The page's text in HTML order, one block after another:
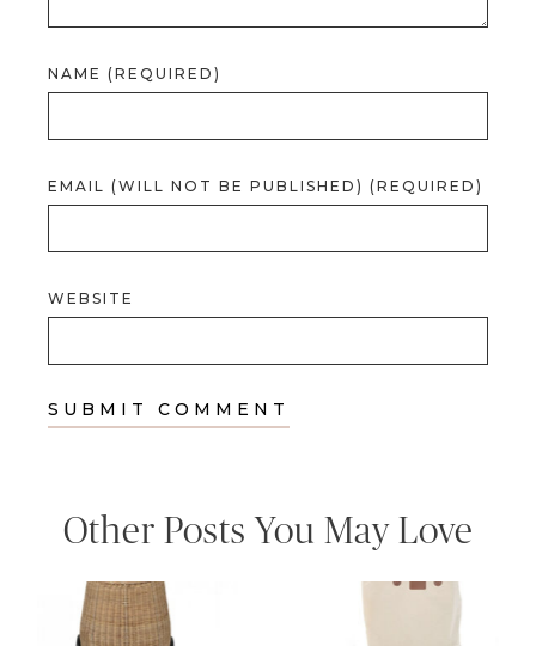
NAME (REQUIRED)
EMAIL (WILL NOT BE PUBLISHED) (REQUIRED)
WEBSITE
Other Posts You May Love